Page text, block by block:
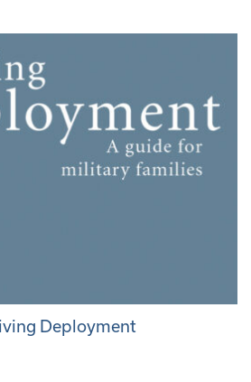
Deployment